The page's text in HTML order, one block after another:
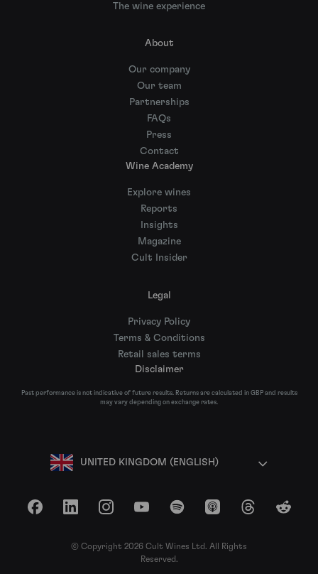
The wine experience
About
Our company
Our team
Partnerships
FAQs
Press
Contact
Wine Academy
Explore wines
Reports
Insights
Magazine
Cult Insider
Legal
Privacy Policy
Terms & Conditions
Retail sales terms
Disclaimer
Past performance is not indicative of future results. Returns are calculated in GBP and results
may vary depending on exchange rates.
UNITED KINGDOM (ENGLISH)
FacebookLinkedInInstagramYouTubeSpotify Apple Podcasts
ThreadsReddit
© Copyright 2026 Cult Wines Ltd. All Rights
Reserved.